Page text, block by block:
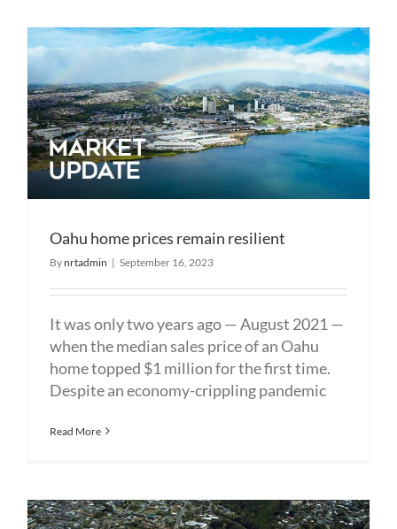
Oahu home prices remain resilient
Bynrtadmin | September 16, 2023
It was only two years ago — August 2021 —
when the median sales price of an Oahu
home topped $1 million for the first time.
Despite an economy-crippling pandemic
Read More